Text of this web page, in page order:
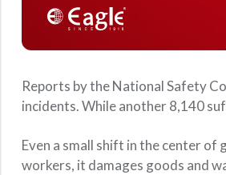
Reports by the National Safety
incidents. While another 8,140
Even a small shift in the center
workers, it damages goods and